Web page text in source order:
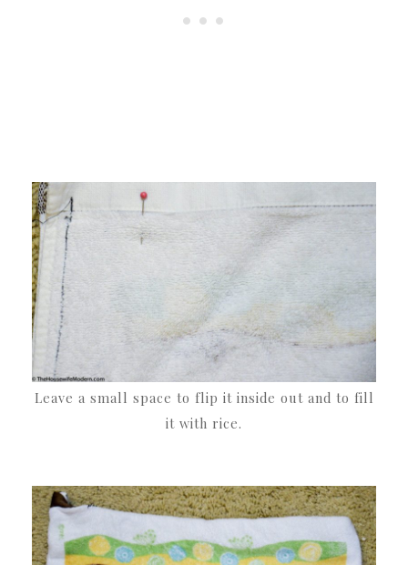
Leave a small space to flip it inside out and to fill
it with rice.